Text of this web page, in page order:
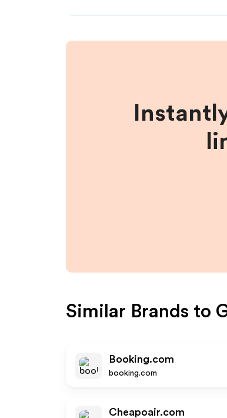
Similar Brands to
Booking.com
booking.com
Cheapoair.com